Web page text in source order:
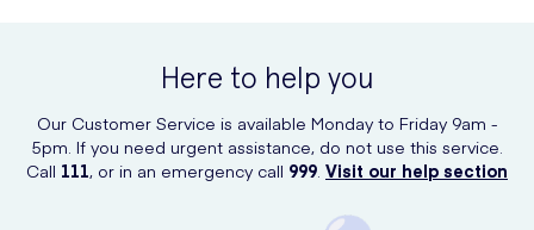
Here to help you
Our Customer Service is available Monday to Friday 9am -
5pm. If you need urgent assistance, do not use this service.
Call 111, or in an emergency call 999. Visit our help section